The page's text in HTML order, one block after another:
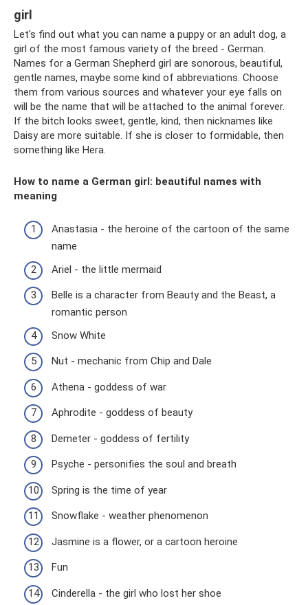
girl
Let's find out what you can name a puppy or an adult dog, a
girl of the most famous variety of the breed - German.
Names for a German Shepherd girl are sonorous, beautiful,
gentle names, maybe some kind of abbreviations. Choose
them from various sources and whatever your eye falls on
will be the name that will be attached to the animal forever.
If the bitch looks sweet, gentle, kind, then nicknames like
Daisy are more suitable. If she is closer to formidable, then
something like Hera.
How to name a German girl: beautiful names with
meaning
Anastasia - the heroine of the cartoon of the same
name
Ariel - the little mermaid
Belle is a character from Beauty and the Beast, a
romantic person
Snow White
Nut - mechanic from Chip and Dale
Athena - goddess of war
Aphrodite - goddess of beauty
Demeter - goddess of fertility
Psyche - personifies the soul and breath
Spring is the time of year
Snowflake - weather phenomenon
Jasmine is a flower, or a cartoon heroine
Fun
Cinderella - the girl who lost her shoe